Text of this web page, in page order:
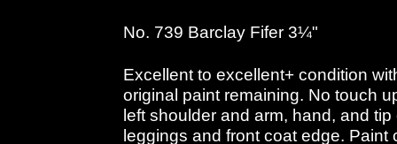
No. 739 Barclay Fifer 3¼"
Excellent to excellent+ condition
original paint remaining. No touch
left shoulder and arm, hand, and
leggings and front coat edge. Paint